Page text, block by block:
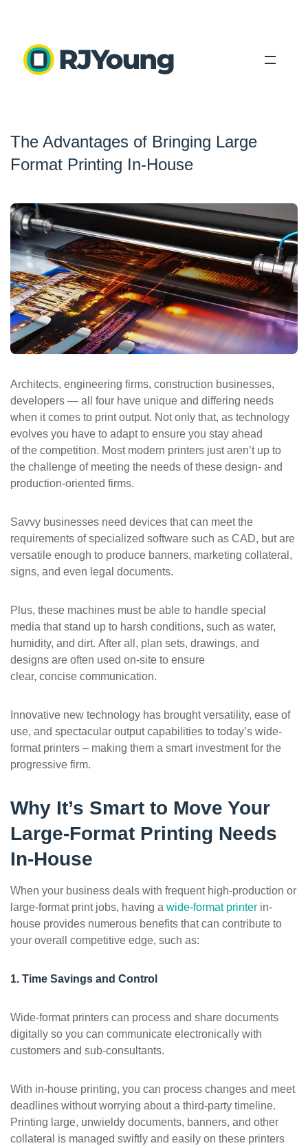
Industries
Locations
Blog
Search
ePASS Customer Portal
Interact with our solutions.
The Advantages of Bringing Large
Format Printing In-House
Architects, engineering firms, construction businesses,
developers — all four have unique and differing needs
when it comes to print output. Not only that, as technology
evolves you have to adapt to ensure you stay ahead
of the competition. Most modern printers just aren’t up to
the challenge of meeting the needs of these design- and
production-oriented firms.
Savvy businesses need devices that can meet the
requirements of specialized software such as CAD, but are
versatile enough to produce banners, marketing collateral,
signs, and even legal documents.
Plus, these machines must be able to handle special
media that stand up to harsh conditions, such as water,
humidity, and dirt. After all, plan sets, drawings, and
designs are often used on-site to ensure
clear, concise communication.
Innovative new technology has brought versatility, ease of
use, and spectacular output capabilities to today’s wide-
format printers – making them a smart investment for the
progressive firm.
Why It’s Smart to Move Your
Large-Format Printing Needs
In-House
When your business deals with frequent high-production or
large-format print jobs, having a wide-format printer in-
house provides numerous benefits that can contribute to
your overall competitive edge, such as:
1. Time Savings and Control
Wide-format printers can process and share documents
digitally so you can communicate electronically with
customers and sub-consultants.
With in-house printing, you can process changes and meet
deadlines without worrying about a third-party timeline.
Printing large, unwieldy documents, banners, and other
collateral is managed swiftly and easily on these printers